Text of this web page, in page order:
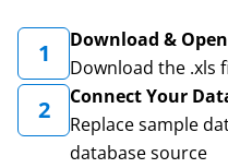
1
Download & Open
Download the .xls
2
Connect Your
Replace sample
database source